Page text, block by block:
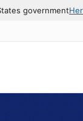
government